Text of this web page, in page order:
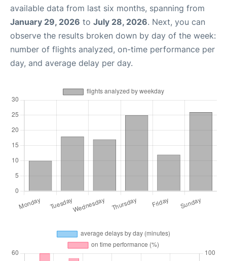
available data from last six months, spanning from
January 29, 2026 to July 28, 2026. Next, you can
observe the results broken down by day of the week:
number of flights analyzed, on-time performance per
day, and average delay per day.